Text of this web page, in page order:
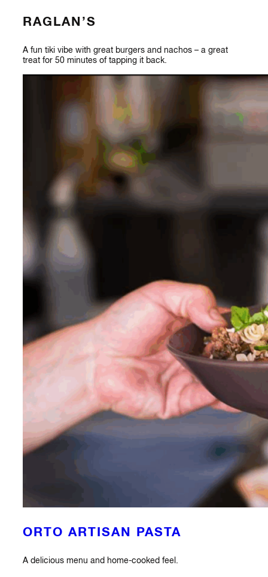
RAGLAN’S
A fun tiki vibe with great burgers and nachos – a great
treat for 50 minutes of tapping it back.
ORTO ARTISAN PASTA
A delicious menu and home-cooked feel.